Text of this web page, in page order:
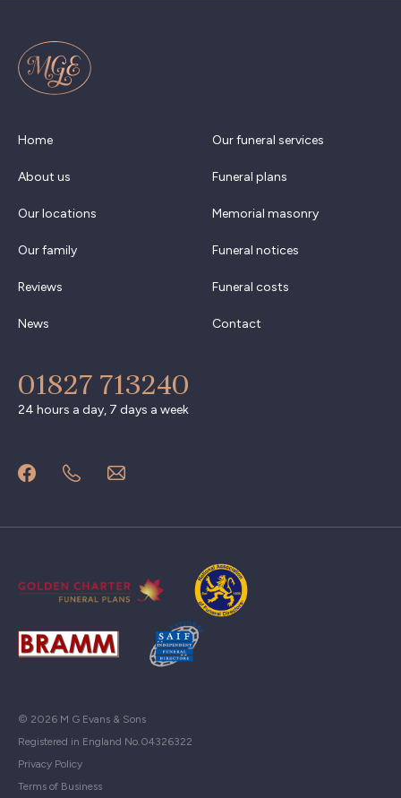
Home
About us
Our locations
Our family
Reviews
News
Our funeral services
Funeral plans
Memorial masonry
Funeral notices
Funeral costs
Contact
01827 713240
24 hours a day, 7 days a week
© 2026 M G Evans & Sons
Registered in England No.04326322
Privacy Policy
Terms of Business